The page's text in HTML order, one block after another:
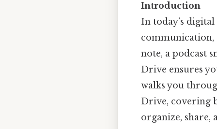
Introduction
In today’s
communication,
note, a podcast
Drive ensures
walks you
Drive, covering
organize, share,